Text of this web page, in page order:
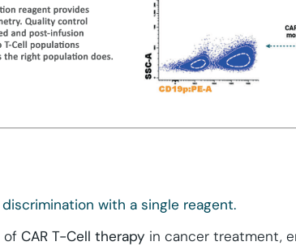
with a single reagent.
of CAR T-Cell therapy in cancer treatment,